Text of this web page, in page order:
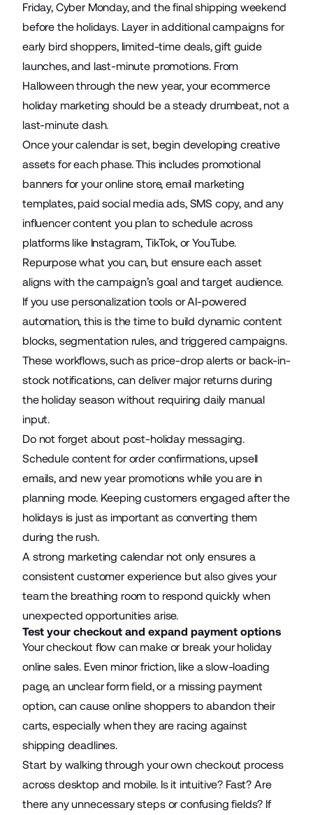
Friday, Cyber Monday, and the final shipping weekend
before the holidays. Layer in additional campaigns for
early bird shoppers, limited-time deals, gift guide
launches, and last-minute promotions. From
Halloween through the new year, your ecommerce
holiday marketing should be a steady drumbeat, not a
last-minute dash.
Once your calendar is set, begin developing creative
assets for each phase. This includes promotional
banners for your online store, email marketing
templates, paid social media ads, SMS copy, and any
influencer content you plan to schedule across
platforms like Instagram, TikTok, or YouTube.
Repurpose what you can, but ensure each asset
aligns with the campaign’s goal and target audience.
If you use personalization tools or AI-powered
automation, this is the time to build dynamic content
blocks, segmentation rules, and triggered campaigns.
These workflows, such as price-drop alerts or back-in-
stock notifications, can deliver major returns during
the holiday season without requiring daily manual
input.
Do not forget about post-holiday messaging.
Schedule content for order confirmations, upsell
emails, and new year promotions while you are in
planning mode. Keeping customers engaged after the
holidays is just as important as converting them
during the rush.
A strong marketing calendar not only ensures a
consistent customer experience but also gives your
team the breathing room to respond quickly when
unexpected opportunities arise.
Test your checkout and expand payment options
Your checkout flow can make or break your holiday
online sales. Even minor friction, like a slow-loading
page, an unclear form field, or a missing payment
option, can cause online shoppers to abandon their
carts, especially when they are racing against
shipping deadlines.
Start by walking through your own checkout process
across desktop and mobile. Is it intuitive? Fast? Are
there any unnecessary steps or confusing fields? If